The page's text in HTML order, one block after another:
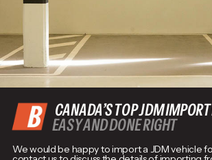
CANADA’S TOP JDM
EASY AND DONE RIGHT
We would be happy to import a JDM vehicle